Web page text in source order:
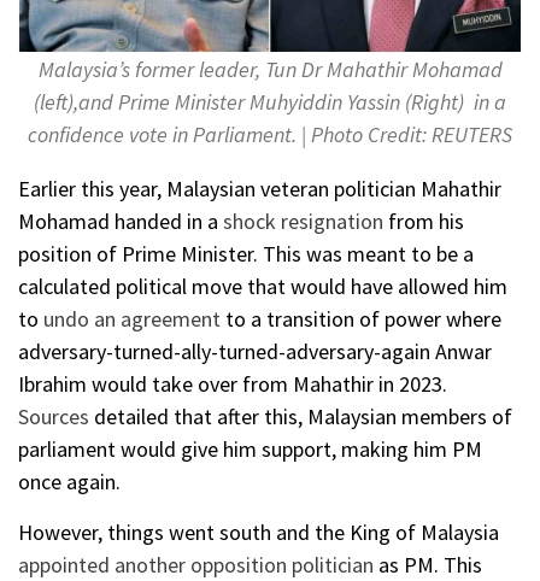
Malaysia’s former leader, Tun Dr Mahathir Mohamad
(left),and Prime Minister Muhyiddin Yassin (Right) in a
confidence vote in Parliament. | Photo Credit: REUTERS
Earlier this year, Malaysian veteran politician Mahathir
Mohamad handed in a shock resignation from his
position of Prime Minister. This was meant to be a
calculated political move that would have allowed him
to undo an agreement to a transition of power where
adversary-turned-ally-turned-adversary-again Anwar
Ibrahim would take over from Mahathir in 2023.
Sources detailed that after this, Malaysian members of
parliament would give him support, making him PM
once again.
However, things went south and the King of Malaysia
appointed another opposition politician as PM. This